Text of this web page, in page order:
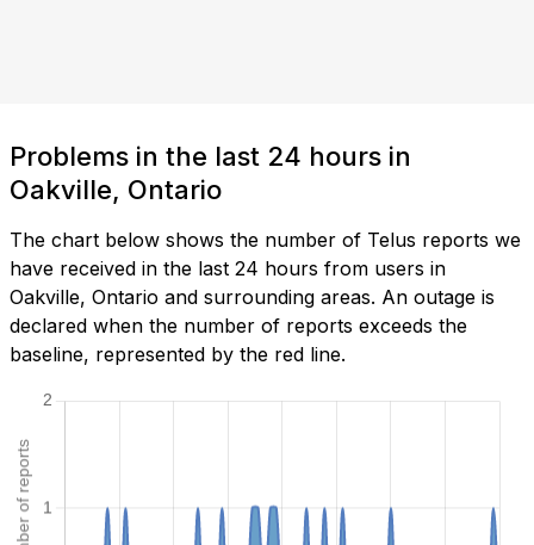
Problems in the last 24 hours in
Oakville, Ontario
The chart below shows the number of Telus reports we
have received in the last 24 hours from users in
Oakville, Ontario and surrounding areas. An outage is
declared when the number of reports exceeds the
baseline, represented by the red line.